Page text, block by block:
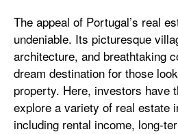
The appeal of Portugal’s real
undeniable. Its picturesque
architecture, and breathtaking
dream destination for those
property. Here, investors have
explore a variety of real estate
including rental income, long-